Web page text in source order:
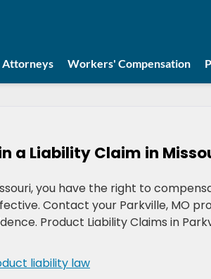
Attorneys Workers' Compensation
a Liability Claim in
you have the right to
Contact your Parkville, MO
Product Liability Claims in
liability law